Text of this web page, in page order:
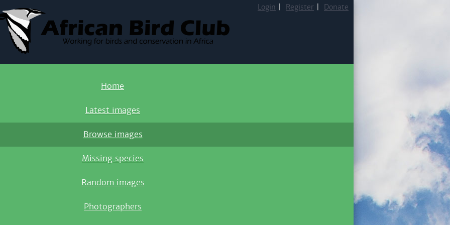
Login Register Donate
Home
Latest images
Browse images
Missing species
Random images
Photographers